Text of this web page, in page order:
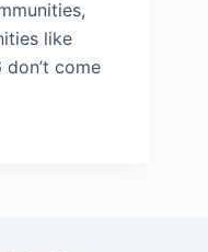
like
come